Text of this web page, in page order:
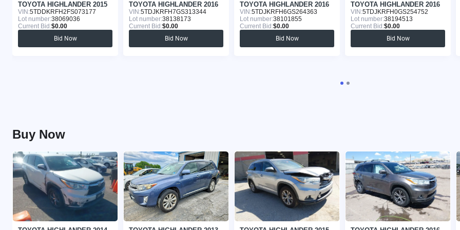
TOYOTA HIGHLANDER 2015
VIN:5TDDKRFH2FS073177
Lot number:38069036
Current Bid:$0.00
Bid Now
TOYOTA HIGHLANDER 2016
VIN:5TDJKRFH7GS313344
Lot number:38138173
Current Bid:$0.00
Bid Now
TOYOTA HIGHLANDER 2016
VIN:5TDJKRFH6GS264363
Lot number:38101855
Current Bid:$0.00
Bid Now
TOYOTA HIGHLANDER 2016
VIN:5TDJKRFH0GS254752
Lot number:38194513
Current Bid:$0.00
Bid Now
Buy Now